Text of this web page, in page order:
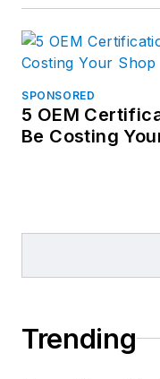
SPONSORED
5 OEM
Be Costing
Trending